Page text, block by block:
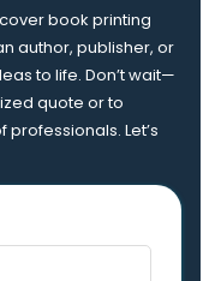
book printing
author, publisher, or
to life. Don’t wait—
quote or to
Let’s